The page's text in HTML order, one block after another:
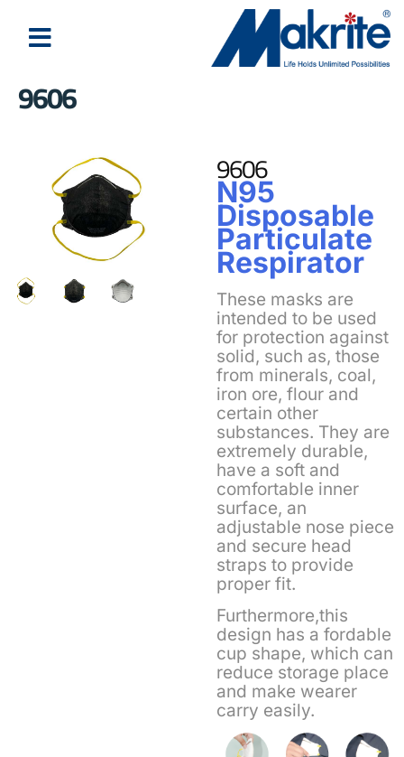
9606
9606
N95
Disposable
Particulate
Respirator
These masks are
intended to be used
for protection against
solid, such as, those
from minerals, coal,
iron ore, flour and
certain other
substances. They are
extremely durable,
have a soft and
comfortable inner
surface, an
adjustable nose piece
and secure head
straps to provide
proper fit.
Furthermore,this
design has a fordable
cup shape, which can
reduce storage place
and make wearer
carry easily.